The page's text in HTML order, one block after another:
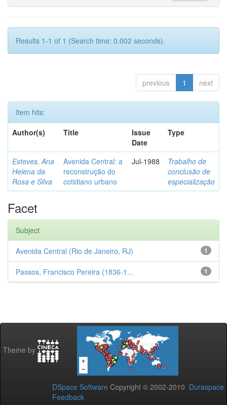
Results 1-1 of 1 (Search time: 0.002 seconds).
previous 1 next
Item hits:
Author(s)
Title
Issue
Date
Type
Esteves, Ana
Helena da
Rosa e Silva
Avenida Central: a
reconstrução do
cotidiano urbano
Jul-1988
Trabalho de
conclusão de
especialização
Facet
Subject
1
Avenida Central (Rio de Janeiro, RJ)
1
Passos, Francisco Pereira (1836-1...
Theme by
DSpace Software Copyright © 2002-2010 Duraspace
Feedback